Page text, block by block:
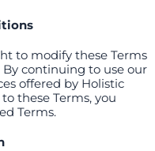
to modify these Terms
continuing to use our
offered by Holistic
these Terms, you
Terms.